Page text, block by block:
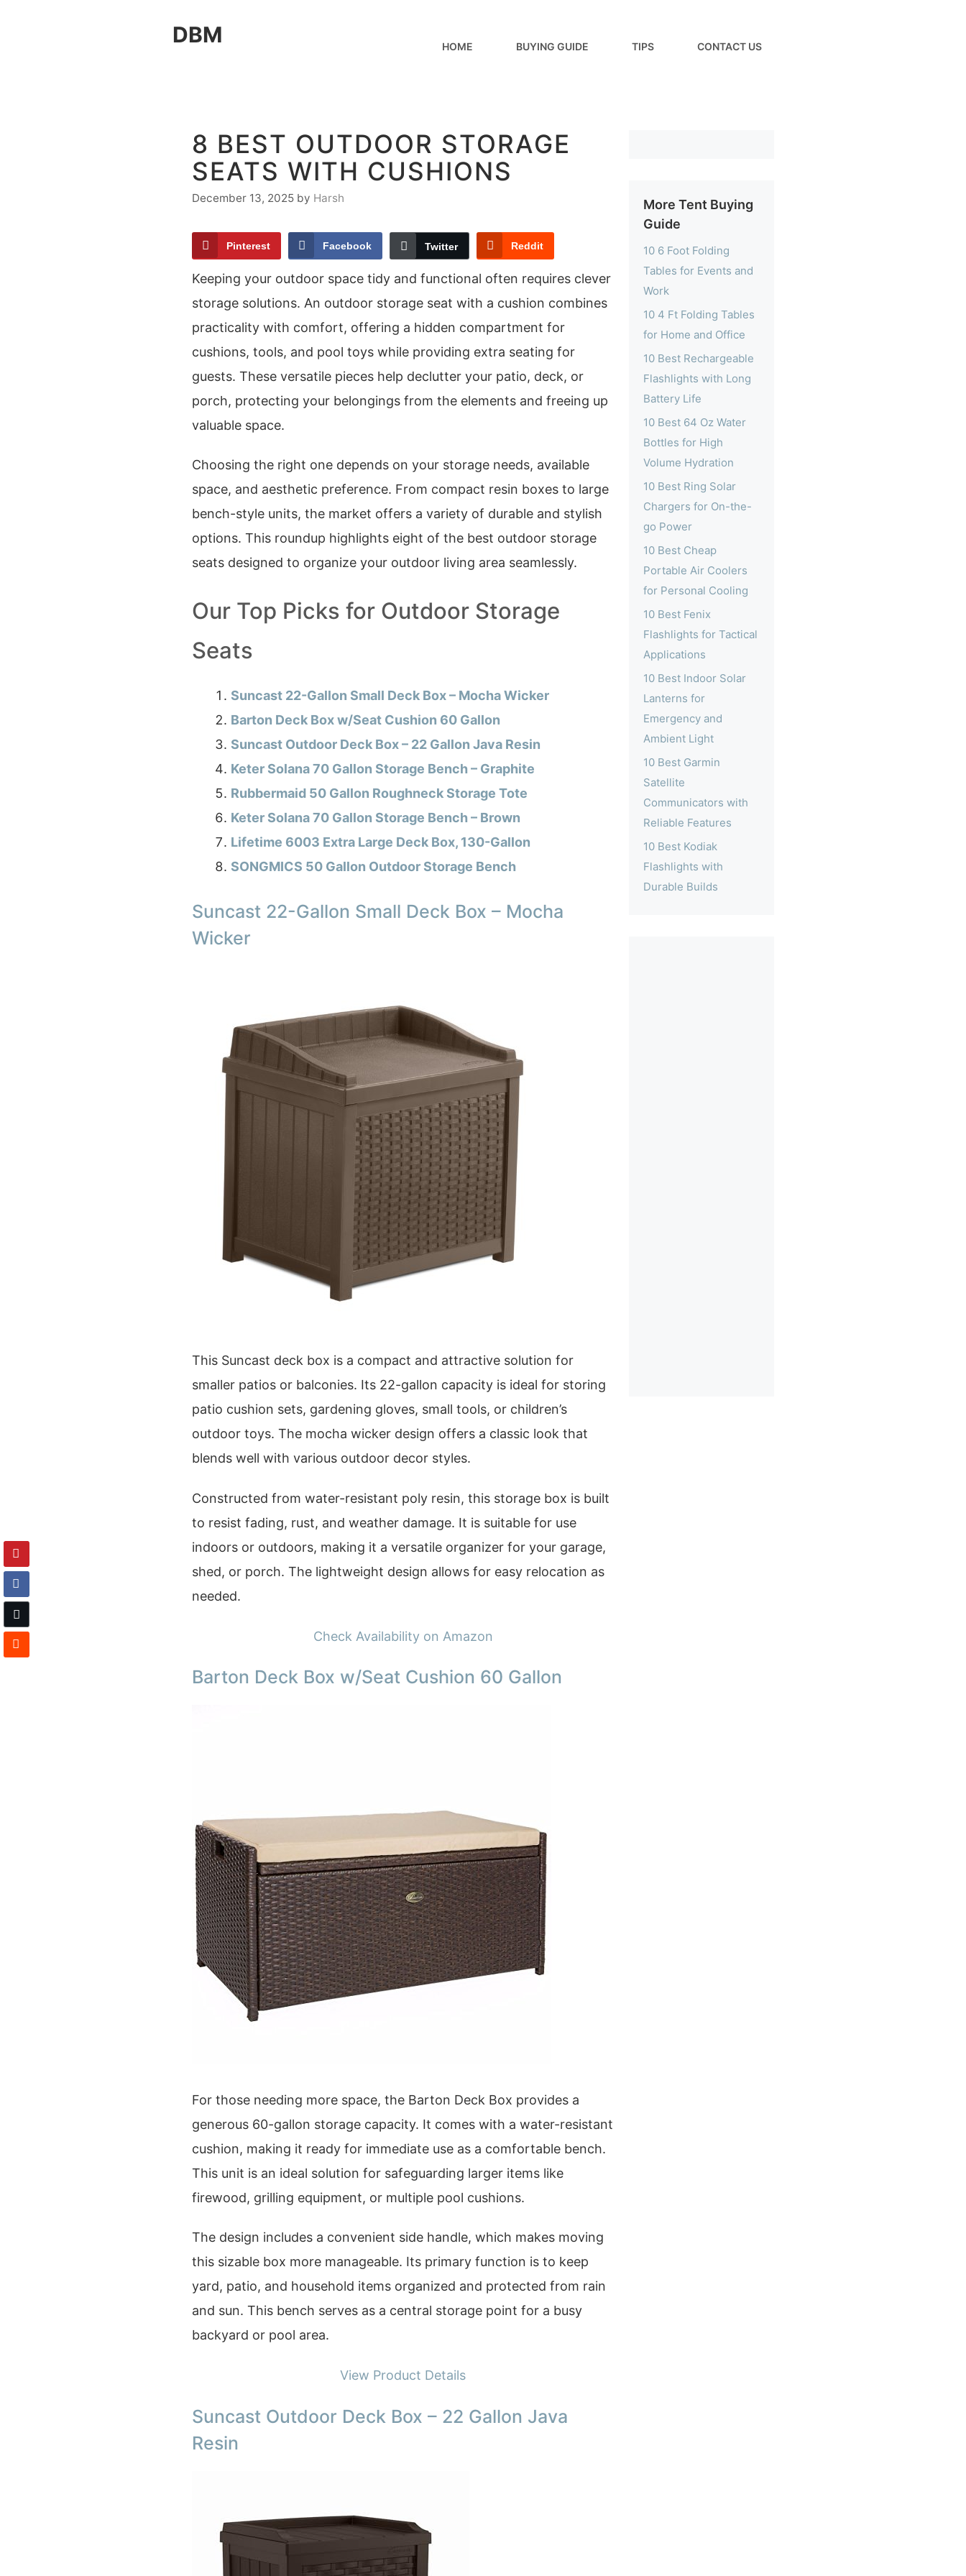
DBM HOME BUYING GUIDE TIPS CONTACT US
8 BEST OUTDOOR STORAGE
SEATS WITH CUSHIONS
December 13, 2025 by Harsh
Pinterest Facebook Twitter Reddit
Keeping your outdoor space tidy and functional often requires clever
storage solutions. An outdoor storage seat with a cushion combines
practicality with comfort, offering a hidden compartment for
cushions, tools, and pool toys while providing extra seating for
guests. These versatile pieces help declutter your patio, deck, or
porch, protecting your belongings from the elements and freeing up
valuable space.
Choosing the right one depends on your storage needs, available
space, and aesthetic preference. From compact resin boxes to large
bench-style units, the market offers a variety of durable and stylish
options. This roundup highlights eight of the best outdoor storage
seats designed to organize your outdoor living area seamlessly.
Our Top Picks for Outdoor Storage
Seats
Suncast 22-Gallon Small Deck Box – Mocha Wicker
Barton Deck Box w/Seat Cushion 60 Gallon
Suncast Outdoor Deck Box – 22 Gallon Java Resin
Keter Solana 70 Gallon Storage Bench – Graphite
Rubbermaid 50 Gallon Roughneck Storage Tote
Keter Solana 70 Gallon Storage Bench – Brown
Lifetime 6003 Extra Large Deck Box, 130-Gallon
SONGMICS 50 Gallon Outdoor Storage Bench
Suncast 22-Gallon Small Deck Box – Mocha
Wicker
This Suncast deck box is a compact and attractive solution for
smaller patios or balconies. Its 22-gallon capacity is ideal for storing
patio cushion sets, gardening gloves, small tools, or children’s
outdoor toys. The mocha wicker design offers a classic look that
blends well with various outdoor decor styles.
Constructed from water-resistant poly resin, this storage box is built
to resist fading, rust, and weather damage. It is suitable for use
indoors or outdoors, making it a versatile organizer for your garage,
shed, or porch. The lightweight design allows for easy relocation as
needed.
Check Availability on Amazon
Barton Deck Box w/Seat Cushion 60 Gallon
For those needing more space, the Barton Deck Box provides a
generous 60-gallon storage capacity. It comes with a water-resistant
cushion, making it ready for immediate use as a comfortable bench.
This unit is an ideal solution for safeguarding larger items like
firewood, grilling equipment, or multiple pool cushions.
The design includes a convenient side handle, which makes moving
this sizable box more manageable. Its primary function is to keep
yard, patio, and household items organized and protected from rain
and sun. This bench serves as a central storage point for a busy
backyard or pool area.
View Product Details
Suncast Outdoor Deck Box – 22 Gallon Java
Resin
More Tent Buying
Guide
10 6 Foot Folding
Tables for Events and
Work
10 4 Ft Folding Tables
for Home and Office
10 Best Rechargeable
Flashlights with Long
Battery Life
10 Best 64 Oz Water
Bottles for High
Volume Hydration
10 Best Ring Solar
Chargers for On-the-
go Power
10 Best Cheap
Portable Air Coolers
for Personal Cooling
10 Best Fenix
Flashlights for Tactical
Applications
10 Best Indoor Solar
Lanterns for
Emergency and
Ambient Light
10 Best Garmin
Satellite
Communicators with
Reliable Features
10 Best Kodiak
Flashlights with
Durable Builds